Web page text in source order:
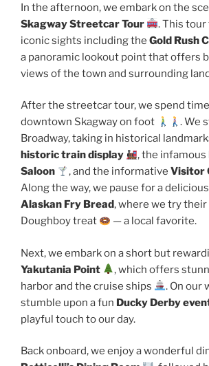
In the afternoon, we embark on the
Skagway Streetcar Tour
. This
iconic sights including the Gold Rush
a panoramic lookout point that offers
views of the town and surrounding
After the streetcar tour, we spend
downtown Skagway on foot
. We
Broadway, taking in historical
historic train display
, the infamous
Saloon
, and the informativeVisitor
Along the way, we pause for a
Alaskan Fry Bread, where we try
Doughboy treat
— a local favorite.
Next, we embark on a short but
Yakutania Point
, which offers
harbor and the cruise ships
. On our
stumble upon a fun Ducky Derby
playful touch to our day.
Back onboard, we enjoy a wonderful